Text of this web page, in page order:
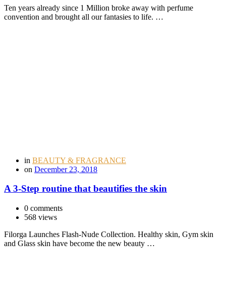
Ten years already since 1 Million broke away with perfume
convention and brought all our fantasies to life. …
in BEAUTY & FRAGRANCE
on December 23, 2018
A 3-Step routine that beautifies the skin
0 comments
568 views
Filorga Launches Flash-Nude Collection. Healthy skin, Gym skin
and Glass skin have become the new beauty …